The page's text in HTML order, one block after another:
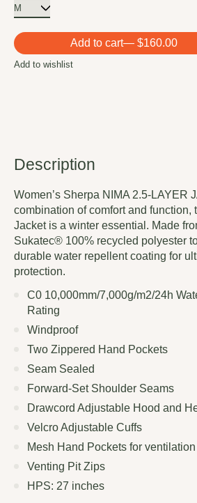
Add to cart — $160.00
Add to wishlist
Description
Women’s Sherpa NIMA 2.5-LAYER
combination of comfort and function,
Jacket is a winter essential. Made
Sukatec® 100% recycled polyester
durable water repellent coating for
protection.
C0 10,000mm/7,000g/m2/24h
Rating
Windproof
Two Zippered Hand Pockets
Seam Sealed
Forward-Set Shoulder Seams
Drawcord Adjustable Hood and
Velcro Adjustable Cuffs
Mesh Hand Pockets for ventilation
Venting Pit Zips
HPS: 27 inches